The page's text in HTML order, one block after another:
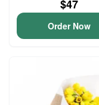
$47
Order Now